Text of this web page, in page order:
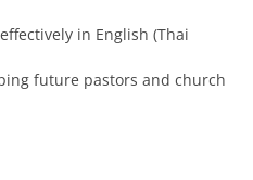
in English (Thai
future pastors and church